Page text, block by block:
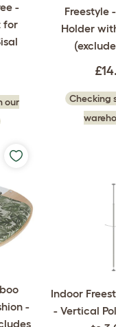
-
for
our
Freestyle
Holder
Checking
-
Indoor
- Vertical